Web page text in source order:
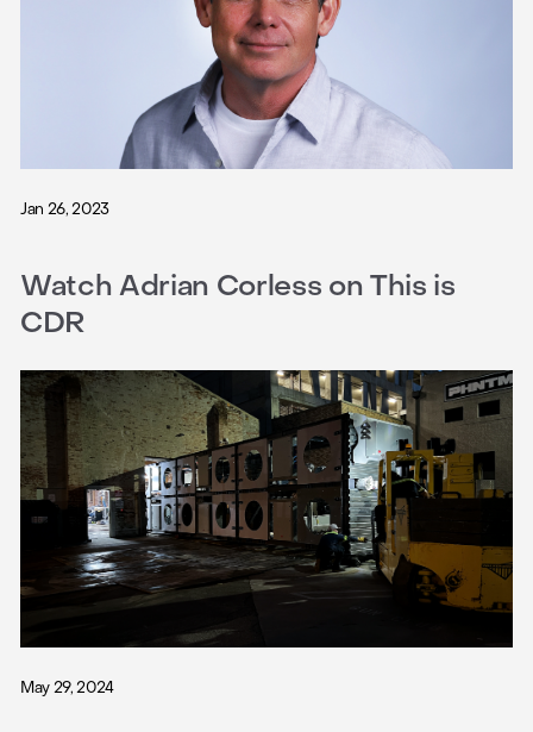
Jan 26, 2023
Watch Adrian Corless on This is
CDR
May 29, 2024